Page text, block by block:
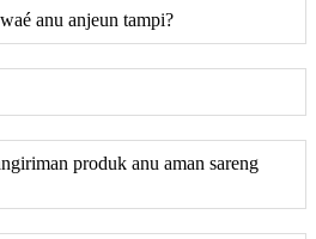
anu anjeun tampi?
produk anu aman sareng